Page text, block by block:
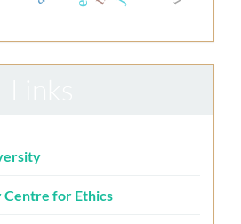
for Ethics